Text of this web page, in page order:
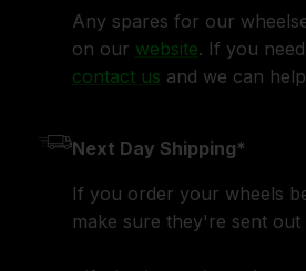
Any spares for our
on our website. If you
contact us and we can
Next Day Shipping*
If you order your wheels
make sure they're sent out